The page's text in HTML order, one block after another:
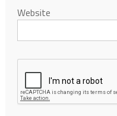
Website